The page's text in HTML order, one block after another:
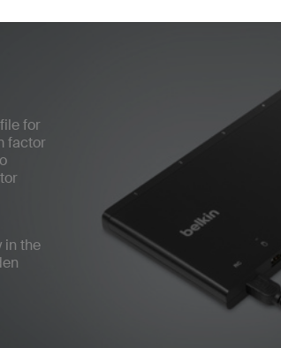
for
factor
in the